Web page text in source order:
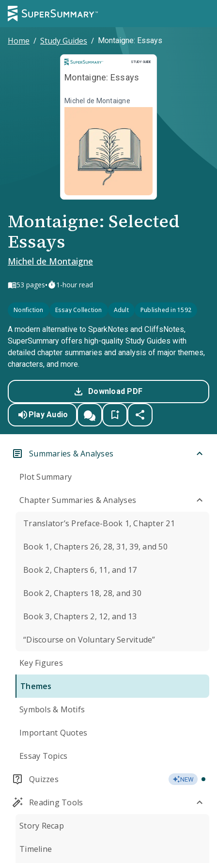
Home / Study Guides / Montaigne: Essays
STUDY GUIDE
Study Guide
Montaigne: Essays
Michel de Montaigne
Montaigne: Selected
Essays
Michel de Montaigne
53 pages• 1-hour read
Nonfiction Essay Collection Adult Published in 1592
A modern alternative to SparkNotes and CliffsNotes,
SuperSummary offers high-quality Study Guides with
detailed chapter summaries and analysis of major themes,
characters, and more.
Download PDF
Play Audio
Summaries & Analyses
Plot Summary
Chapter Summaries & Analyses
Translator’s Preface-Book 1, Chapter 21
Book 1, Chapters 26, 28, 31, 39, and 50
Book 2, Chapters 6, 11, and 17
Book 2, Chapters 18, 28, and 30
Book 3, Chapters 2, 12, and 13
“Discourse on Voluntary Servitude”
Key Figures
Themes
Symbols & Motifs
Important Quotes
Essay Topics
Quizzes NEW
Reading Tools
Story Recap
Timeline